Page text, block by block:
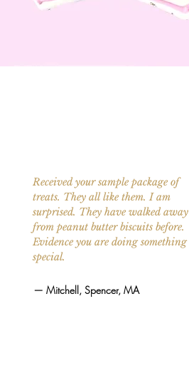
Received your sample package of
treats. They all like them. I am
surprised. They have walked away
from peanut butter biscuits before.
Evidence you are doing something
special.
— Mitchell, Spencer, MA